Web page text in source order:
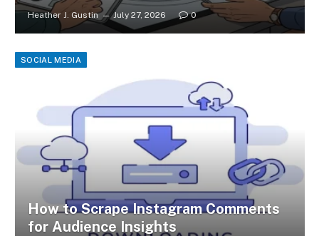
Heather J. Gustin July 27, 2026 0
SOCIAL MEDIA
How to Scrape Instagram Comments
for Audience Insights